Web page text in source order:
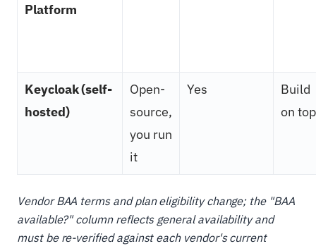
Platform
Keycloak (self-
hosted)
Open-
source,
you run
it
Yes
Build
on top
Vendor BAA terms and plan eligibility change; the "BAA
available?" column reflects general availability and
must be re-verified against each vendor's current